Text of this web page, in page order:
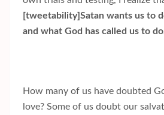
[tweetability]Satan wants us to
and what God has called us to
How many of us have doubted
love? Some of us doubt our